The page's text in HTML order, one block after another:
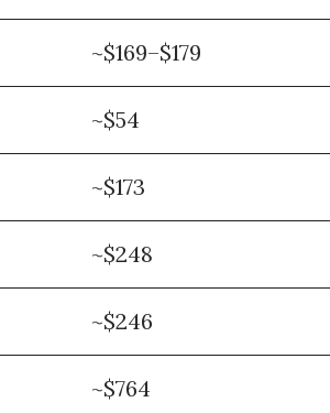
~$169–$179
~$54
~$173
~$248
~$246
~$764